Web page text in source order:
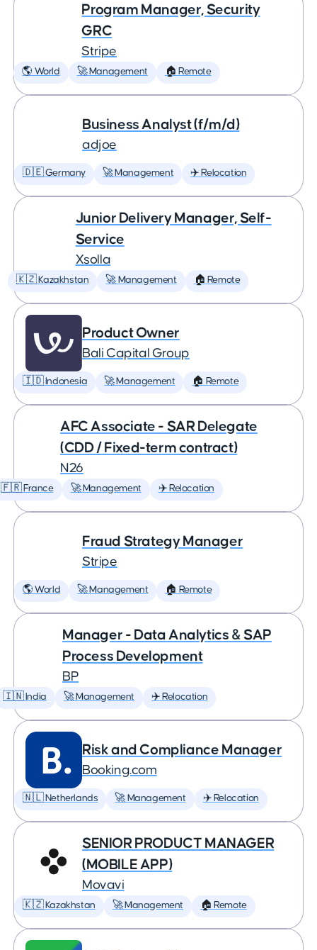
Program Manager, Security
GRC
Stripe
🌎 World 🚀 Management 🏠 Remote
Business Analyst (f/m/d)
adjoe
🇩🇪 Germany 🚀 Management ✈️ Relocation
Junior Delivery Manager, Self-
Service
Xsolla
🇰🇿 Kazakhstan 🚀 Management 🏠 Remote
Product Owner
Bali Capital Group
🇮🇩 Indonesia 🚀 Management 🏠 Remote
AFC Associate - SAR Delegate
(CDD / Fixed-term contract)
N26
🇫🇷 France 🚀 Management ✈️ Relocation
Fraud Strategy Manager
Stripe
🌎 World 🚀 Management 🏠 Remote
Manager - Data Analytics & SAP
Process Development
BP
🇮🇳 India 🚀 Management ✈️ Relocation
Risk and Compliance Manager
Booking.com
🇳🇱 Netherlands 🚀 Management ✈️ Relocation
SENIOR PRODUCT MANAGER
(MOBILE APP)
Movavi
🇰🇿 Kazakhstan 🚀 Management 🏠 Remote